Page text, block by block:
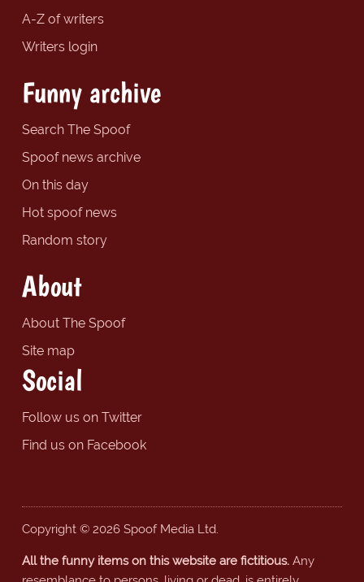
A-Z of writers
Writers login
Funny archive
Search The Spoof
Spoof news archive
On this day
Hot spoof news
Random story
About
About The Spoof
Site map
Social
Follow us on Twitter
Find us on Facebook
Copyright © 2026 Spoof Media Ltd.
All the funny items on this website are fictitious.Any